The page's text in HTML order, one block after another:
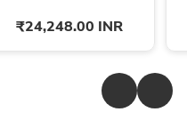
₹24,248.00 INR